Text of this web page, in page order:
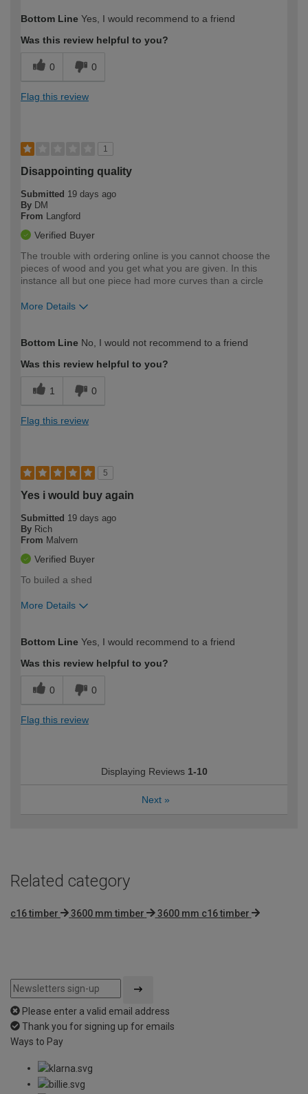
expertise?
Bottom Line Yes, I would recommend to a friend
Was this review helpful to you?
0 0
Flag this review
1
Disappointing quality
Submitted 19 days ago
By DM
From
Langford
Verified Buyer
The trouble with ordering online is you cannot choose the
pieces of wood and you get what you are given. In this
instance all but one piece had more curves than a circle
More Details
expertise?
Bottom Line No, I would not recommend to a friend
Was this review helpful to you?
1 0
Flag this review
5
Yes i would buy again
Submitted 19 days ago
By Rich
From Malvern
Verified Buyer
To builed a shed
More Details
expertise?
Bottom Line Yes, I would recommend to a friend
Was this review helpful to you?
0 0
Flag this review
Displaying Reviews 1-10
Next »
Related category
c16 timber 3600 mm timber 3600 mm c16 timber
Please enter a valid email address
Thank you for signing up for emails
Ways to Pay